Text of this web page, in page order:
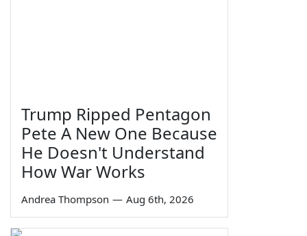
Trump Ripped Pentagon
Pete A New One Because
He Doesn't Understand
How War Works
Andrea Thompson — Aug 6th, 2026